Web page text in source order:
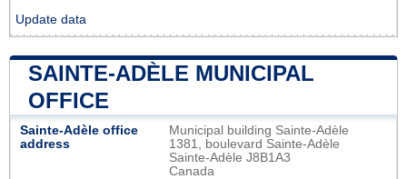
Update data
SAINTE-ADÈLE MUNICIPAL
OFFICE
Sainte-Adèle office
address
Municipal building Sainte-Adèle
1381, boulevard Sainte-Adèle
Sainte-Adèle J8B1A3
Canada